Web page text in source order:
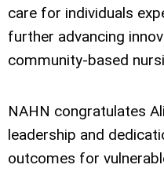
care for individuals
further advancing
community-based
NAHN congratulates
leadership and
outcomes for